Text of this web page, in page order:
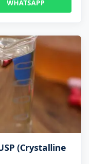
WHATSAPP
(Crystalline